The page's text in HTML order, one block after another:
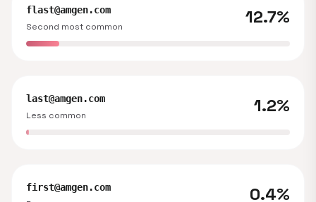
flast@amgen.com
Second most common
12.7%
last@amgen.com
Less common
1.2%
first@amgen.com
0.4%